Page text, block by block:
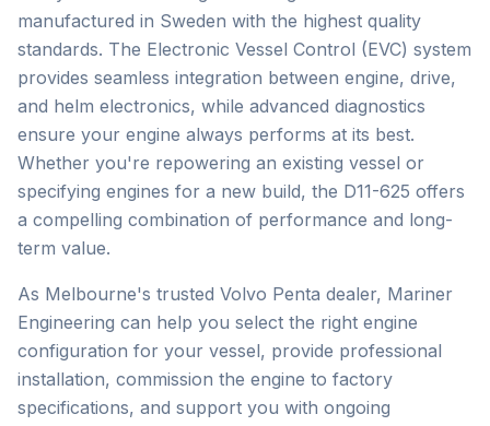
manufactured in Sweden with the highest quality
standards. The Electronic Vessel Control (EVC) system
provides seamless integration between engine, drive,
and helm electronics, while advanced diagnostics
ensure your engine always performs at its best.
Whether you're repowering an existing vessel or
specifying engines for a new build, the D11-625 offers
a compelling combination of performance and long-
term value.
As Melbourne's trusted Volvo Penta dealer, Mariner
Engineering can help you select the right engine
configuration for your vessel, provide professional
installation, commission the engine to factory
specifications, and support you with ongoing